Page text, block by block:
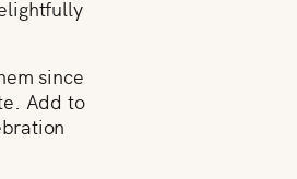
since
Add to